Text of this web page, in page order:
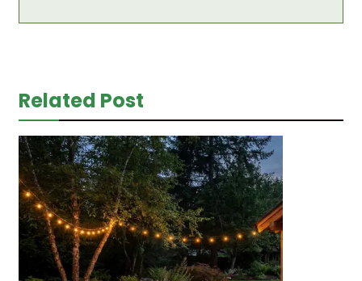
Related Post